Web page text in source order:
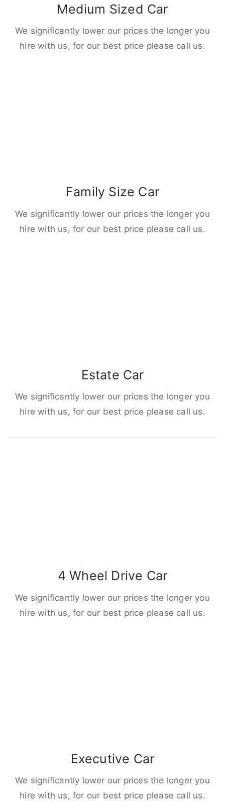
Medium Sized Car
We significantly lower our prices the longer you
hire with us, for our best price please call us.
Family Size Car
We significantly lower our prices the longer you
hire with us, for our best price please call us.
Estate Car
We significantly lower our prices the longer you
hire with us, for our best price please call us.
4 Wheel Drive Car
We significantly lower our prices the longer you
hire with us, for our best price please call us.
Executive Car
We significantly lower our prices the longer you
hire with us, for our best price please call us.